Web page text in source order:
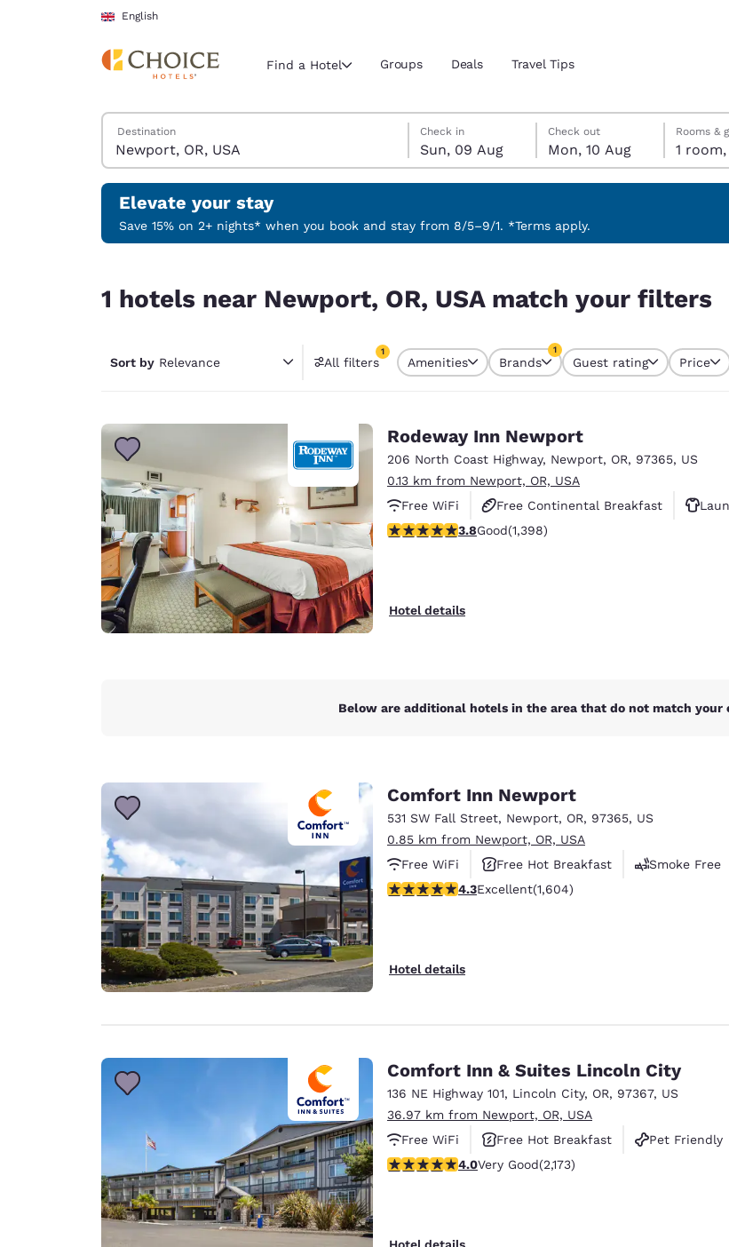
Skip To Main Content
English
Current region and location
Select your preferred language
English Español
Português
Latin America
English
Europe
Deutschland Germany
English
Spain France
Ireland
English
Asia-Pac
Find a Hotel Groups Deals Travel Tips
Search Hotels
Destination
Sunday, 9 August
Check in
Sun, 09 Aug
Monday, 10 August
Check out
Mon, 10 Aug
Monday, 10 August check-out date selected
Sunday, 9 August check-in date selected
Rooms &
Elevate your stay
Save 15% on 2+ nights* when you book and stay from 8/5–9/1. *Terms apply.
1 hotels near Newport, OR, USA match your filters
Sort by Relevance All filters
1
1 filter currently selected
Amenities Brands
1
Guest rating Price
Rodeway Inn Newport
206 North Coast Highway, Newport, OR, 97365, US
0.13 km from Newport, OR, USA
Free WiFi
Free Continental Breakfast
3.84 stars rating. Good. 1398 reviews
3.8Good(1,398)
Hotel details
Below are additional hotels in the area that do not match your
Comfort Inn Newport
531 SW Fall Street, Newport, OR, 97365, US
0.85 km from Newport, OR, USA
Free WiFi
Free Hot Breakfast
Smoke Free
4.31 stars rating. Excellent. 1604 reviews
4.3Excellent(1,604)
Hotel details
Comfort Inn & Suites Lincoln City
136 NE Highway 101, Lincoln City, OR, 97367, US
36.97 km from Newport, OR, USA
Free WiFi
Free Hot Breakfast
Pet Friendly
4.04 stars rating. Very Good. 2173 reviews
4.0Very Good(2,173)
Hotel details